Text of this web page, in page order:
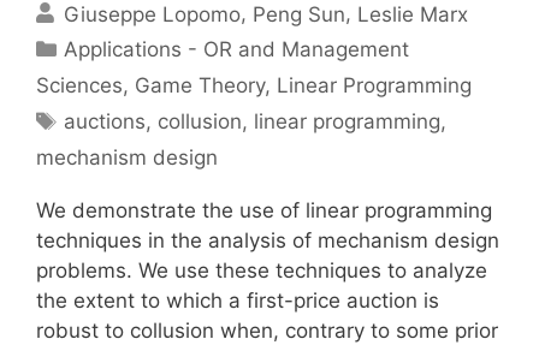
Giuseppe Lopomo Peng Sun Leslie Marx
Categories
Applications - OR and Management
Sciences, Game Theory, Linear Programming
Tags
auctions, collusion, linear programming,
mechanism design
We demonstrate the use of linear programming
techniques in the analysis of mechanism design
problems. We use these techniques to analyze
the extent to which a first-price auction is
robust to collusion when, contrary to some prior